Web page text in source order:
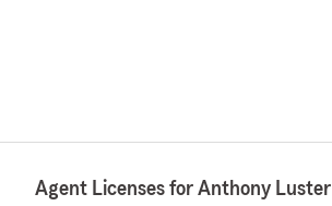
Agent Licenses for Anthony Luster